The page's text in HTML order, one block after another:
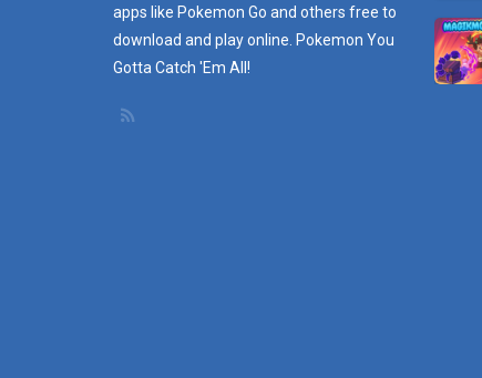
apps like Pokemon Go and others free to
download and play online. Pokemon You
Gotta Catch 'Em All!